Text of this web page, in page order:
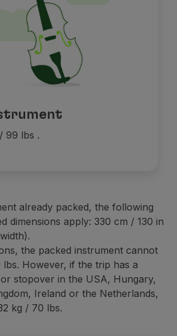
99 lbs .
already packed, the following
dimensions apply: 330 cm / 130 in
the packed instrument cannot
However, if the trip has a
stopover in the USA, Hungary,
Ireland or the Netherlands,
kg / 70 lbs.